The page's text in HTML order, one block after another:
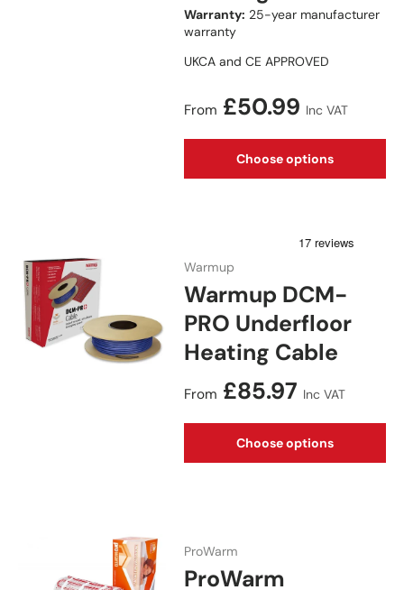
Warranty: 25-year manufacturer
warranty
UKCA and CE APPROVED
Regular price
From £50.99 Inc VAT
Choose options
Warmup
Warmup DCM-
PRO Underfloor
Heating Cable
Regular price
From £85.97 Inc VAT
Choose options
ProWarm
ProWarm